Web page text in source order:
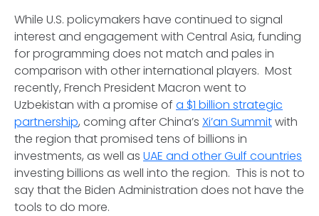
While U.S. policymakers have continued to signal
interest and engagement with Central Asia, funding
for programming does not match and pales in
comparison with other international players. Most
recently, French President Macron went to
Uzbekistan with a promise of a $1 billion strategic
partnership, coming after China’s Xi’an Summitwith
the region that promised tens of billions in
investments, as well as UAE and other Gulf countries
investing billions as well into the region. This is not to
say that the Biden Administration does not have the
tools to do more.